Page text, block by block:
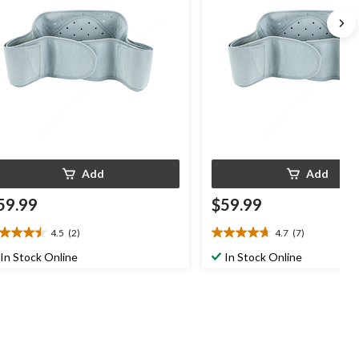
Add
4.5 (2)
In Stock Online
Add
$59.99
4.7 (7)
4.7
outIn Stock Online